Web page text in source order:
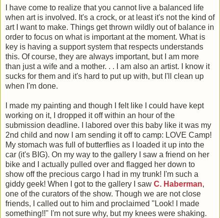
I have come to realize that you cannot live a balanced life
when art is involved. It's a crock, or at least it's not the kind of
art I want to make. Things get thrown wildly out of balance in
order to focus on what is important at the moment. What is
key is having a support system that respects understands
this. Of course, they are always important, but I am more
than just a wife and a mother. . . I am also an artist. I know it
sucks for them and it's hard to put up with, but I'll clean up
when I'm done.
I made my painting and though I felt like I could have kept
working on it, I dropped it off within an hour of the
submission deadline. I labored over this baby like it was my
2nd child and now I am sending it off to camp: LOVE Camp!
My stomach was full of butterflies as I loaded it up into the
car (it's BIG). On my way to the gallery I saw a friend on her
bike and I actually pulled over and flagged her down to
show off the precious cargo I had in my trunk! I'm such a
giddy geek! When I got to the gallery I saw C. Haberman,
one of the curators of the show. Though we are not close
friends, I called out to him and proclaimed "Look! I made
something!!" I'm not sure why, but my knees were shaking.